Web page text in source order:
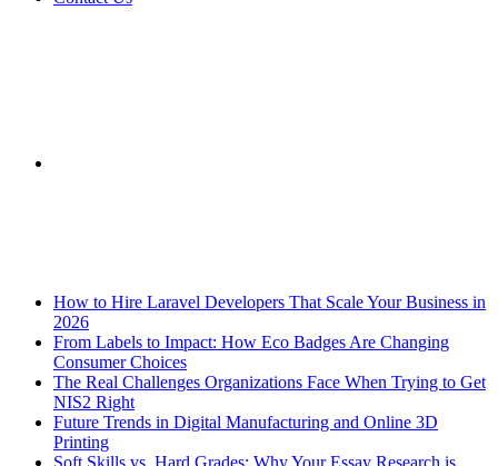
How to Hire Laravel Developers That Scale Your Business in
2026
From Labels to Impact: How Eco Badges Are Changing
Consumer Choices
The Real Challenges Organizations Face When Trying to Get
NIS2 Right
Future Trends in Digital Manufacturing and Online 3D
Printing
Soft Skills vs. Hard Grades: Why Your Essay Research is